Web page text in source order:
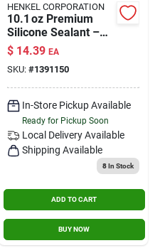
HENKEL CORPORATION
10.1 oz Premium
Silicone Sealant –
All‑purpose
Adhesive Caulk
$ 14.39 EA
SKU: #1391150
In-Store Pickup Available
Ready for Pickup Soon
Local Delivery Available
Shipping Available
8In Stock
ADD TO CART
BUY NOW